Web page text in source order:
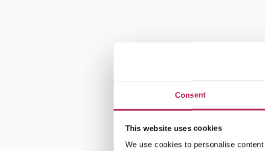
Consent
This website uses cookies
We use cookies to personalise